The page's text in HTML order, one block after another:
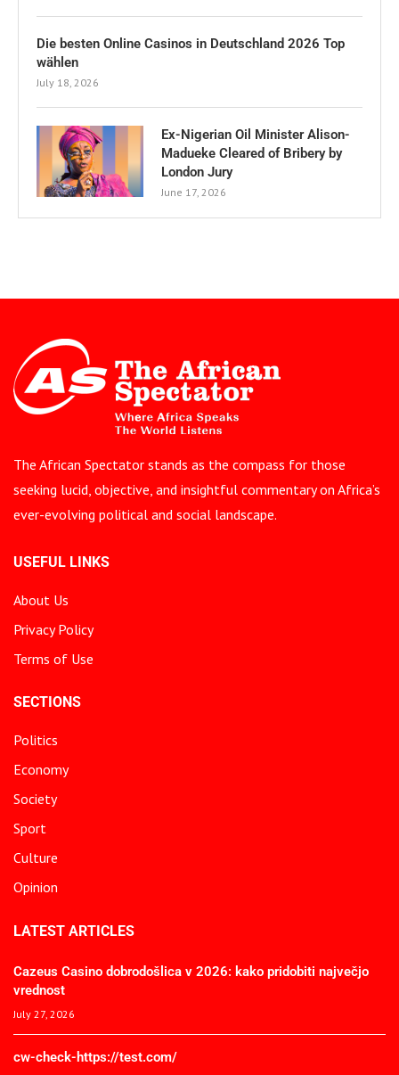
Die besten Online Casinos in Deutschland 2026 Top
wählen
July 18, 2026
Ex-Nigerian Oil Minister Alison-
Madueke Cleared of Bribery by
London Jury
June 17, 2026
The African Spectator stands as the compass for those
seeking lucid, objective, and insightful commentary on Africa’s
ever-evolving political and social landscape.
USEFUL LINKS
About Us
Privacy Policy
Terms of Use
SECTIONS
Politics
Economy
Society
Sport
Culture
Opinion
LATEST ARTICLES
Cazeus Casino dobrodošlica v 2026: kako pridobiti največjo
vrednost
July 27, 2026
cw-check-https://test.com/